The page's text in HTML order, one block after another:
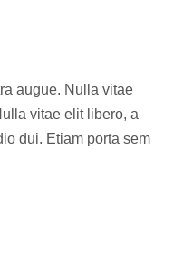
augue. Nulla vitae
vitae elit libero, a
dui. Etiam porta sem